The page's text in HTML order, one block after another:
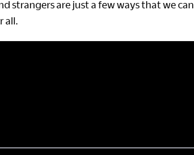
strangers are just a few ways that we can
all.